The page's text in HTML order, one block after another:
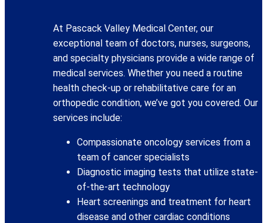
At Pascack Valley Medical Center, our
exceptional team of doctors, nurses, surgeons,
and specialty physicians provide a wide range of
medical services. Whether you need a routine
health check-up or rehabilitative care for an
orthopedic condition, we’ve got you covered. Our
services include:
Compassionate oncology services from a
team of cancer specialists
Diagnostic imaging tests that utilize state-
of-the-art technology
Heart screenings and treatment for heart
disease and other cardiac conditions